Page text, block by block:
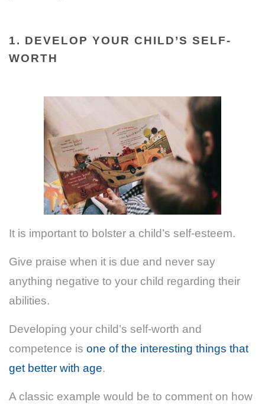
1. DEVELOP YOUR CHILD’S SELF-
WORTH
It is important to bolster a child’s self-esteem.
Give praise when it is due and never say
anything negative to your child regarding their
abilities.
Developing your child’s self-worth and
competence is one of the interesting things that
get better with age.
A classic example would be to comment on how